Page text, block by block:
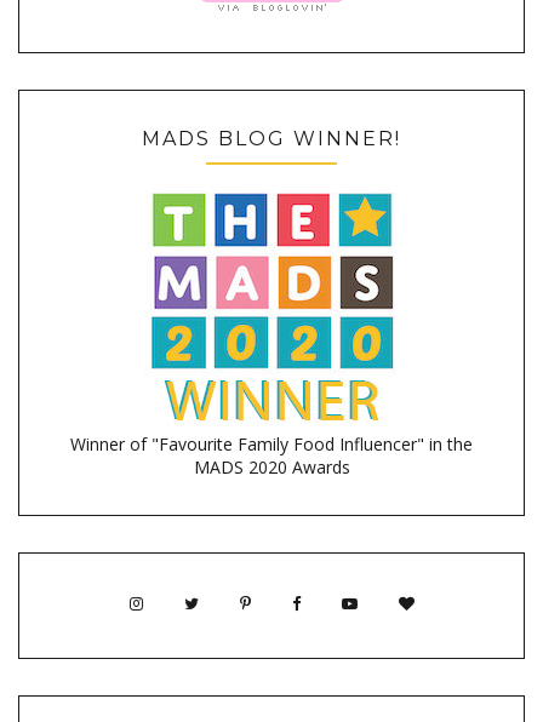
MADS BLOG WINNER!
Winner of "Favourite Family Food Influencer" in the
MADS 2020 Awards